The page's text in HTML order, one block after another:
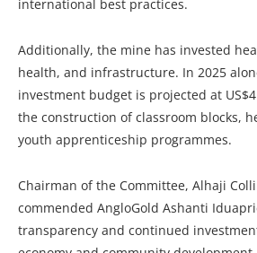
international best practices.
Additionally, the mine has invested
health, and infrastructure. In 2025
investment budget is projected at
the construction of classroom blocks,
youth apprenticeship programmes.
Chairman of the Committee, Alhaji
commended AngloGold Ashanti
transparency and continued